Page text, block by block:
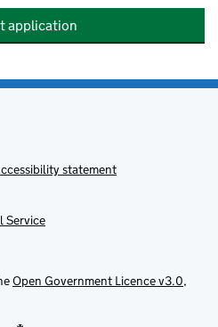
application
statement
Service
Open Government Licence v3.0,